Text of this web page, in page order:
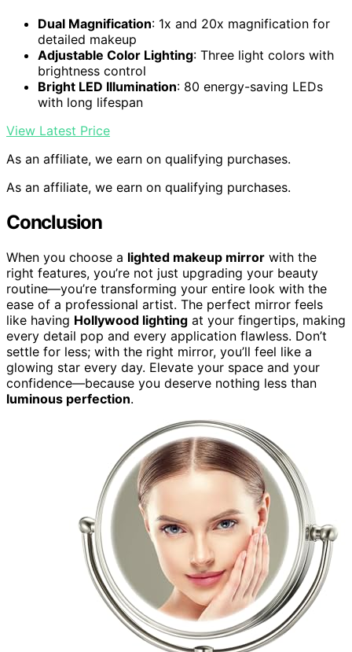
Dual Magnification: 1x and 20x magnification for
detailed makeup
Adjustable Color Lighting: Three light colors with
brightness control
Bright LED Illumination: 80 energy-saving LEDs
with long lifespan
View Latest Price
As an affiliate, we earn on qualifying purchases.
As an affiliate, we earn on qualifying purchases.
Conclusion
When you choose a lighted makeup mirror with the
right features, you’re not just upgrading your beauty
routine—you’re transforming your entire look with the
ease of a professional artist. The perfect mirror feels
like having Hollywood lighting at your fingertips, making
every detail pop and every application flawless. Don’t
settle for less; with the right mirror, you’ll feel like a
glowing star every day. Elevate your space and your
confidence—because you deserve nothing less than
luminous perfection.